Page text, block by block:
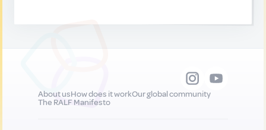
About usHow does it workOur global community
The RALF Manifesto